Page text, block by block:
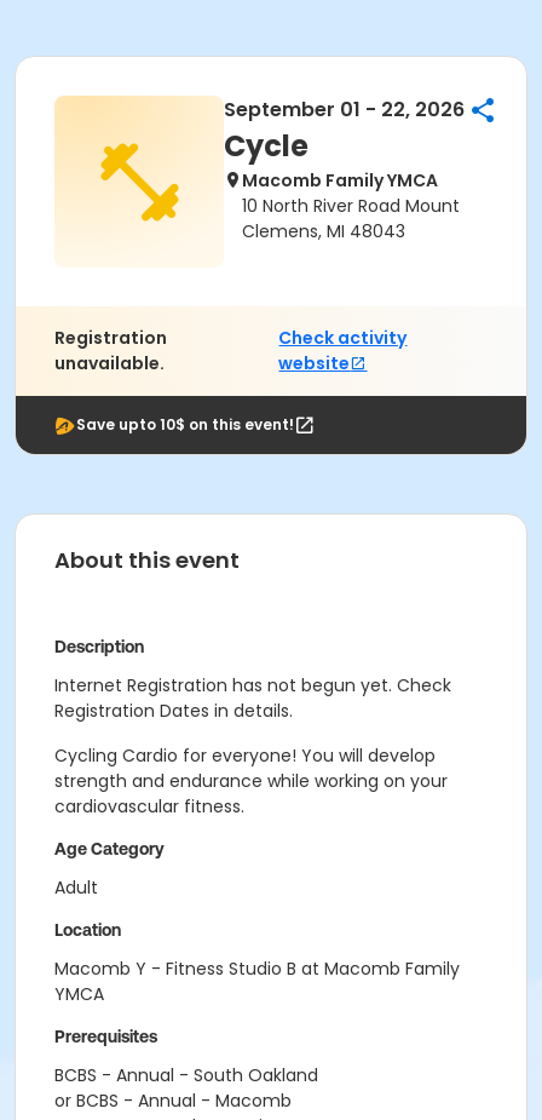
September 01 - 22, 2026
Cycle
Macomb Family YMCA
10 North River Road Mount
Clemens, MI 48043
Registration
unavailable.
Check activity
website
Save upto 10$ on this event!
About this event
Description
Internet Registration has not begun yet. Check
Registration Dates in details.
Cycling Cardio for everyone! You will develop
strength and endurance while working on your
cardiovascular fitness.
Age Category
Adult
Location
Macomb Y - Fitness Studio B at Macomb Family
YMCA
Prerequisites
BCBS - Annual - South Oakland
or BCBS - Annual - Macomb